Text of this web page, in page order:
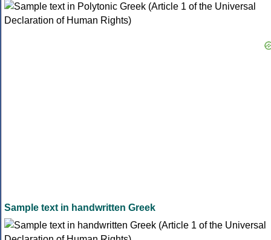
Sample text in handwritten Greek